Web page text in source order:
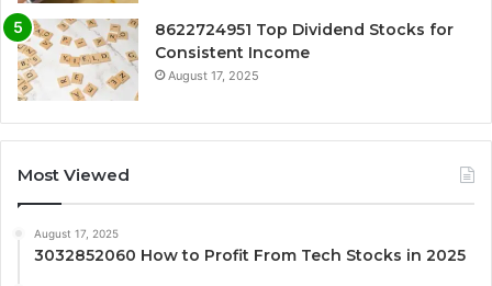
8622724951 Top Dividend Stocks for
Consistent Income
August 17, 2025
Most Viewed
August 17, 2025
3032852060 How to Profit From Tech Stocks in 2025